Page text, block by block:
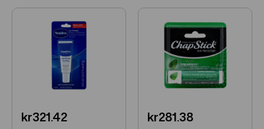
kr321.42 kr281.38